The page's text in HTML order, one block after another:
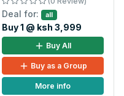
Deal for: all
Buy 1 @ ksh 3,999
Buy All
Buy as a Group
More info